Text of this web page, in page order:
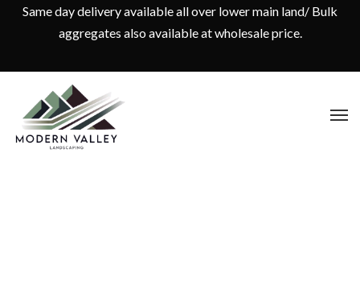
Same day delivery available all over lower main land/ Bulk
aggregates also available at wholesale price.